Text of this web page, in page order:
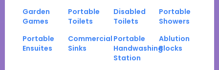
Garden
Games
Portable
Toilets
Disabled
Toilets
Portable
Showers
Portable
Ensuites
Commercial
Sinks
Portable
Handwashing
Station
Ablution
Blocks